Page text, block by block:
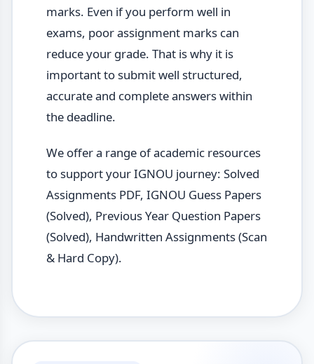
marks. Even if you perform well in
exams, poor assignment marks can
reduce your grade. That is why it is
important to submit well structured,
accurate and complete answers within
the deadline.
We offer a range of academic resources
to support your IGNOU journey: Solved
Assignments PDF, IGNOU Guess Papers
(Solved), Previous Year Question Papers
(Solved), Handwritten Assignments (Scan
& Hard Copy).